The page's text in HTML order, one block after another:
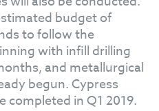
budget of
to follow the
with infill drilling
and metallurgical
begun. Cypress
completed in Q1 2019.